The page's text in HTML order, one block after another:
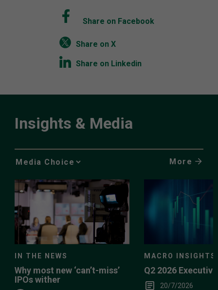
Share on Facebook
Share on X
Share on Linkedin
Insights & Media
Media
Choice
More
IN THE NEWS
Why most new ‘can’t-miss’
IPOs wither
MACRO INSIGHTS
Q2 2026
20/7/2026